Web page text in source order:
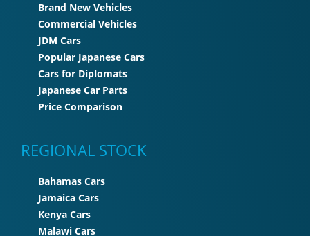
Brand New Vehicles
Commercial Vehicles
JDM Cars
Popular Japanese Cars
Cars for Diplomats
Japanese Car Parts
Price Comparison
REGIONAL STOCK
Bahamas Cars
Jamaica Cars
Kenya Cars
Malawi Cars